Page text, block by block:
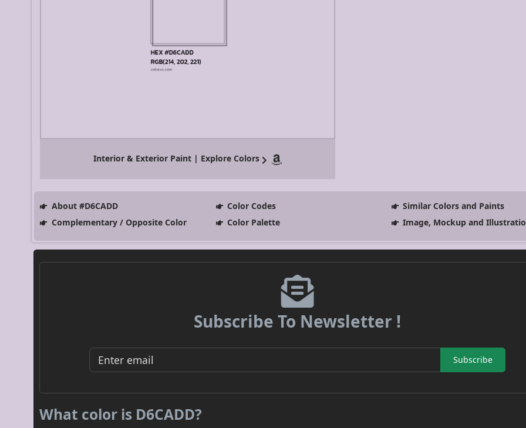
Interior & Exterior Paint | Explore Colors
About #D6CADD Color Codes
Similar Colors and Paints
Complementary / Opposite Color
Color Palette Image, Mockup and
Subscribe To Newsletter !
Subscribe
What color is D6CADD?